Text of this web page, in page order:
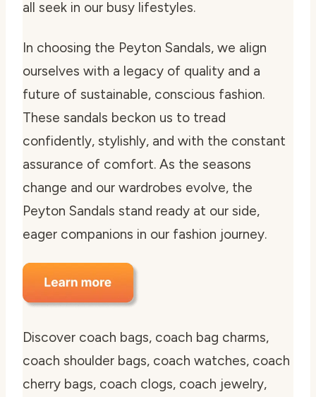
all seek in our busy lifestyles.
In choosing the Peyton Sandals, we align
ourselves with a legacy of quality and a
future of sustainable, conscious fashion.
These sandals beckon us to tread
confidently, stylishly, and with the constant
assurance of comfort. As the seasons
change and our wardrobes evolve, the
Peyton Sandals stand ready at our side,
eager companions in our fashion journey.
Discover coach bags, coach bag charms,
coach shoulder bags, coach watches, coach
cherry bags, coach clogs, coach jewelry,